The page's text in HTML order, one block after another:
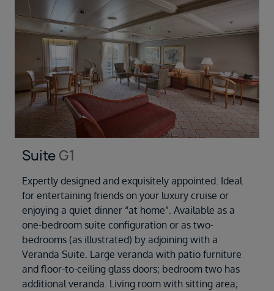
Suite G1
Expertly designed and exquisitely appointed. Ideal
for entertaining friends on your luxury cruise or
enjoying a quiet dinner “at home”. Available as a
one-bedroom suite configuration or as two-
bedrooms (as illustrated) by adjoining with a
Veranda Suite. Large veranda with patio furniture
and floor-to-ceiling glass doors; bedroom two has
additional veranda. Living room with sitting area;